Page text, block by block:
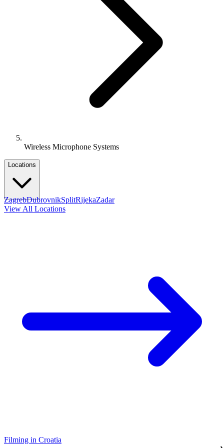
Wireless Microphone Systems
Locations
ZagrebDubrovnikSplitRijekaZadar
View All Locations
Filming in Croatia